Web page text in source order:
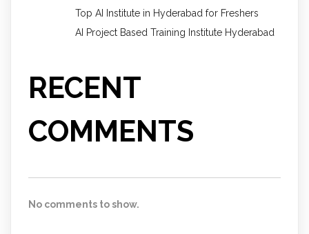
Top AI Institute in Hyderabad for Freshers
AI Project Based Training Institute Hyderabad
RECENT
COMMENTS
No comments to show.